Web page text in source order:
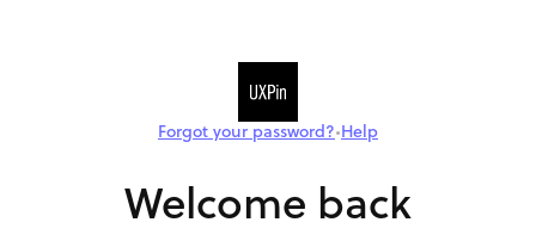
Forgot your password?•Help
Welcome back